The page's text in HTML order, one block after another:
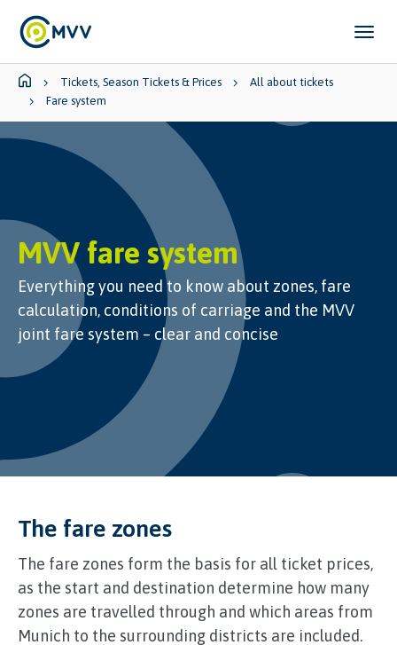
Skip to main content
Skip to page footer
You are here:
Tickets, Season Tickets & Prices
All about tickets
Fare system
MVV fare system
Everything you need to know about zones, fare
calculation, conditions of carriage and the MVV
joint fare system – clear and concise
The fare zones
The fare zones form the basis for all ticket prices,
as the start and destination determine how many
zones are travelled through and which areas from
Munich to the surrounding districts are included.